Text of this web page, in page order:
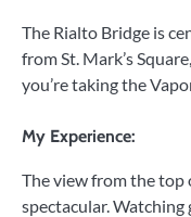
The Rialto Bridge is
from St. Mark’s
you’re taking the
My Experience:
The view from the
spectacular.